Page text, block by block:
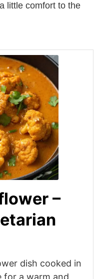
little comfort to the
–
dish cooked in